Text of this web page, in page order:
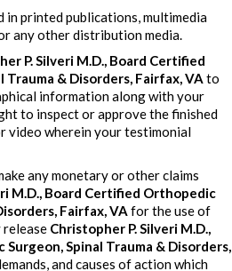
in printed publications, multimedia
any other distribution media.
P. Silveri M.D., Board Certified
& Disorders, Fairfax, VA to
information along with your
to inspect or approve the finished
video wherein your testimonial
any monetary or other claims
M.D., Board Certified Orthopedic
Fairfax, VA for the use of
release Christopher P. Silveri M.D.,
Spinal Trauma & Disorders,
and causes of action which